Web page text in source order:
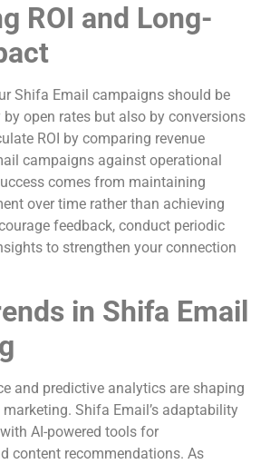
ROI and Long-
Shifa Email campaigns should be
open rates but also by conversions
ROI by comparing revenue
campaigns against operational
comes from maintaining
over time rather than achieving
feedback, conduct periodic
to strengthen your connection
in Shifa Email
and predictive analytics are shaping
Shifa Email’s adaptability
AI-powered tools for
content recommendations. As